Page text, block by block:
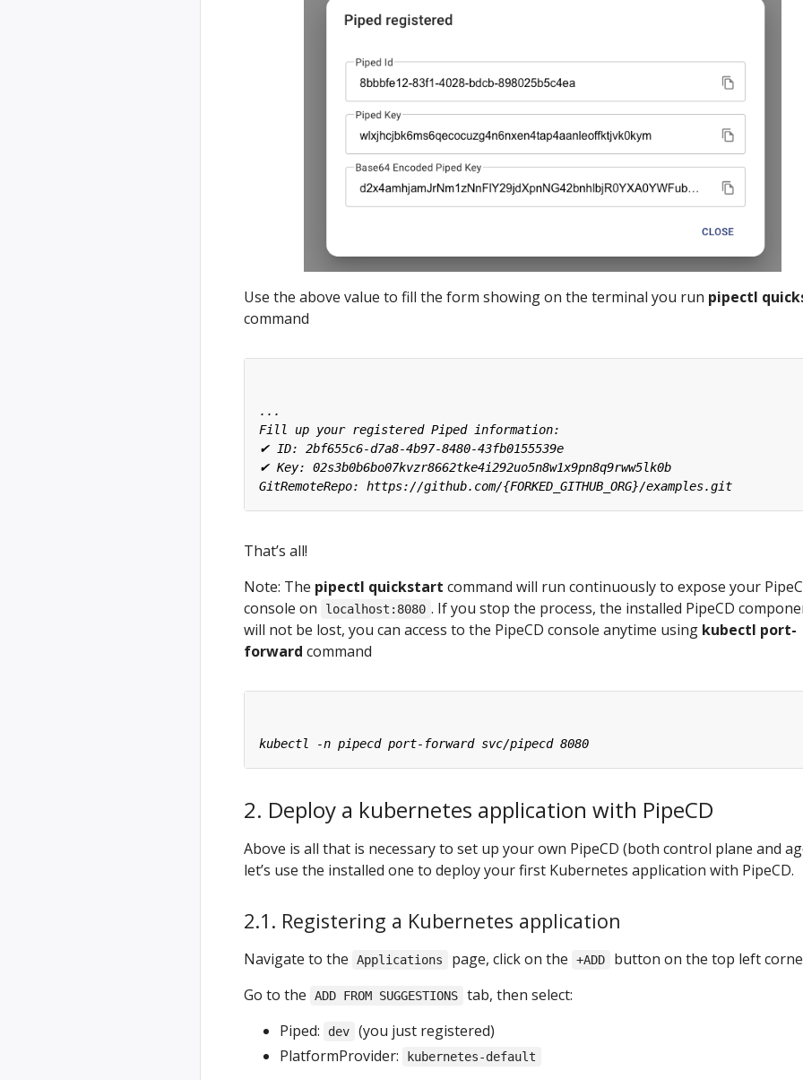
Use the above value to fill the form showing on the terminal you run pipectl
command
That’s all!
Note: The pipectl quickstart command will run continuously to expose your
console on
localhost:8080 . If you stop the process, the installed PipeCD
will not be lost, you can access to the PipeCD console anytime using kubectl port-
forward command
2. Deploy a kubernetes application with PipeCD
Above is all that is necessary to set up your own PipeCD (both control plane and
let’s use the installed one to deploy your first Kubernetes application with PipeCD.
2.1. Registering a Kubernetes application
Navigate to the Applications page, click on the +ADD
button on the top left
Go to the
ADD FROM SUGGESTIONS
tab, then select:
Piped:
dev
(you just registered)
PlatformProvider:
kubernetes-default